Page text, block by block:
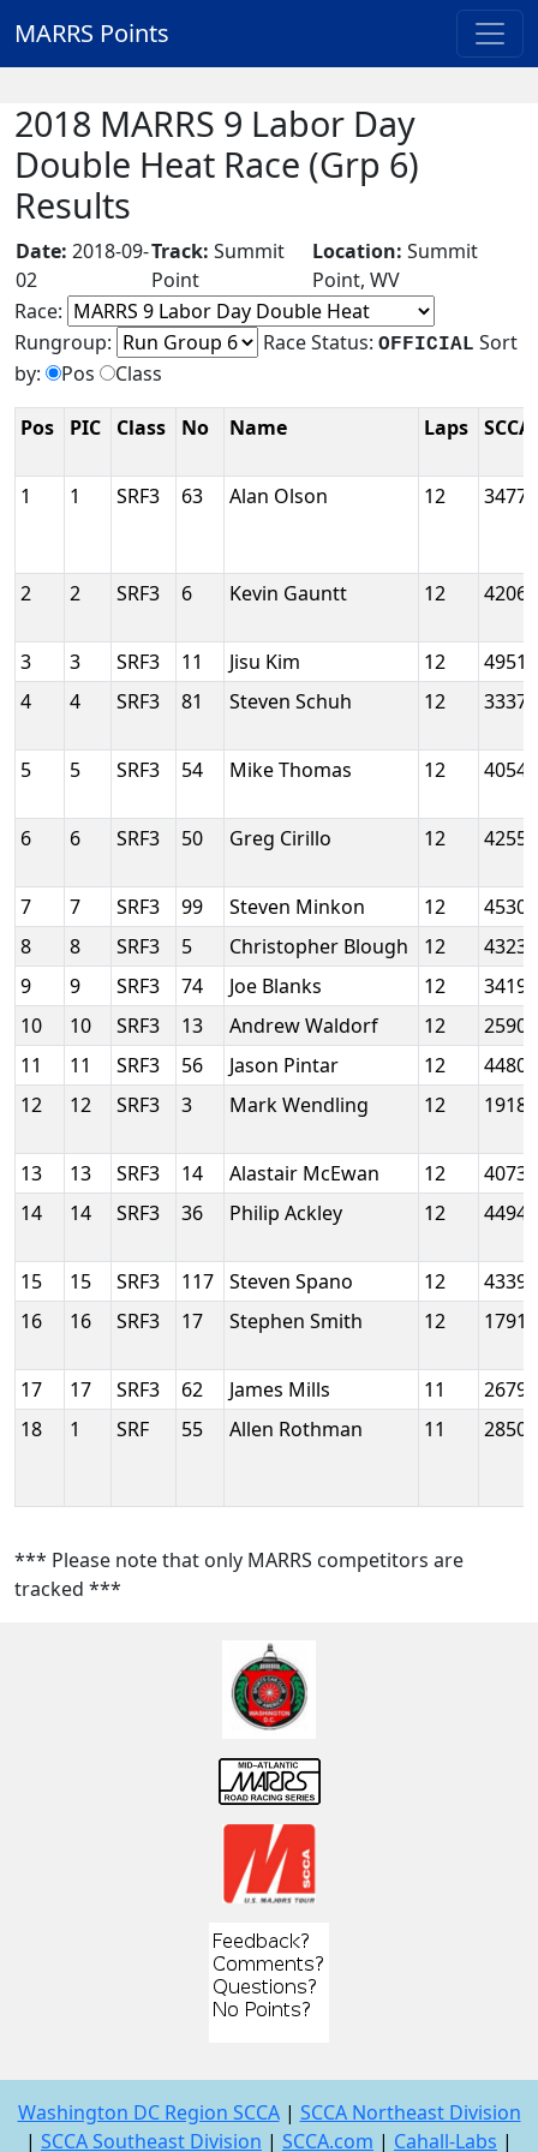
MARRS Points
2018 MARRS 9 Labor Day
Double Heat Race (Grp 6)
Results
Date: 2018-09-
02
Track: Summit
Point
Location: Summit
Point, WV
Race:
Rungroup:
Race Status: OFFICIAL Sort
by:
Pos Class
Pos PIC Class No Name Laps
1 1 SRF3 63 Alan Olson 12
2 2 SRF3 6 Kevin Gauntt 12
3 3 SRF3 11 Jisu Kim 12
4
4 SRF3 81 Steven Schuh 12
5 5 SRF3 54 Mike Thomas 12
6 6 SRF3 50 Greg Cirillo 12
7 7 SRF3 99 Steven Minkon 12
8
8 SRF3 5 Christopher Blough 12
9
9 SRF3 74 Joe Blanks 12
10
10 SRF3 13 Andrew Waldorf 12
11
11 SRF3 56 Jason Pintar 12
12
12 SRF3 3 Mark Wendling 12
13 13 SRF3 14 Alastair McEwan 12
14
14 SRF3 36 Philip Ackley 12
15 15 SRF3 117 Steven Spano 12
16
16 SRF3 17 Stephen Smith 12
17 17 SRF3 62 James Mills 11
18
1 SRF 55 Allen Rothman 11
*** Please note that only MARRS competitors are
tracked ***
Washington DC Region SCCA| SCCA Northeast Division
| SCCA Southeast Division | SCCA.com | Cahall-Labs |